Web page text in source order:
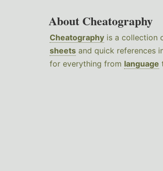
About Cheatography
Cheatography is a collection
sheets and quick references
for everything from language